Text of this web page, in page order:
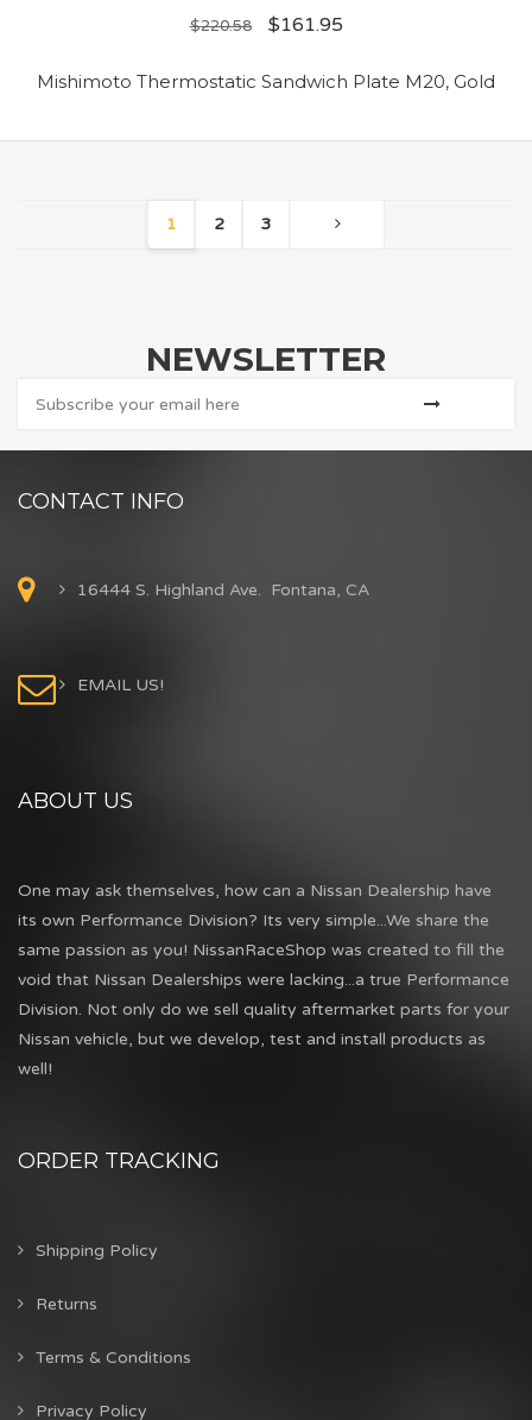
$220.58 $161.95
Mishimoto Thermostatic Sandwich Plate M20, Gold
1 2 3
NEWSLETTER
CONTACT INFO
16444 S. Highland Ave. Fontana, CA
EMAIL US!
ABOUT US
One may ask themselves, how can a Nissan Dealership have
its own Performance Division? Its very simple...We share the
same passion as you! NissanRaceShop was created to fill the
void that Nissan Dealerships were lacking...a true Performance
Division. Not only do we sell quality aftermarket parts for your
Nissan vehicle, but we develop, test and install products as
well!
ORDER TRACKING
Shipping Policy
Returns
Terms & Conditions
Privacy Policy